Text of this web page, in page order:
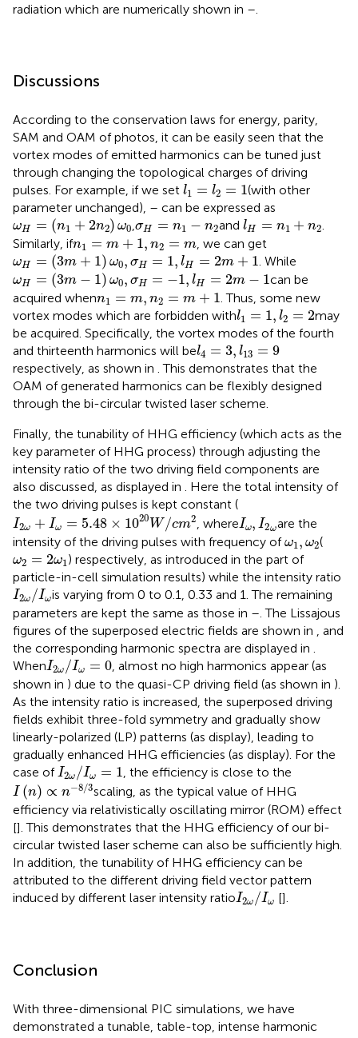
radiation which are numerically shown in –.
Discussions
According to the conservation laws for energy, parity,
SAM and OAM of photos, it can be easily seen that the
vortex modes of emitted harmonics can be tuned just
through changing the topological charges of driving
pulses. For example, if we set l1 = l2 = 1
l =l 2 =1
(with other
parameter unchanged), – can be expressed as
ωH = (n1 + 2n2) ω0
ω n1 2 n2) ω 0 ,σH = n1 − n2
σH =n1− n2 and lH = n1 + n2
lH =n 1+ n 2
.
Similarly, ifn1 = m + 1, n2 = m
n =m+ 1, n2 = m , we can get
ωH = (3m + 1) ω0, σH = 1, lH = 2m + 1
ω 3m+ 1 ω0 σ H=1 lH =2 m 1 . While
ωH = (3m − 1) ω0, σH = −1, lH = 2m − 1
ωH 3m− ω0, σH=− H=2 1
can be
acquired whenn1 = m, n2 = m + 1
n =m,n 2= m +1
. Thus, some new
vortex modes which are forbidden withl1 = 1, l2 = 2
l =1 ,l 2= 2
may
be acquired. Specifically, the vortex modes of the fourth
and thirteenth harmonics will bel4 = 3, l13 = 9
l = 3, 13 =9
respectively, as shown in . This demonstrates that the
OAM of generated harmonics can be flexibly designed
through the bi-circular twisted laser scheme.
Finally, the tunability of HHG efficiency (which acts as the
key parameter of HHG process) through adjusting the
intensity ratio of the two driving field components are
also discussed, as displayed in . Here the total intensity of
the two driving pulses is kept constant (
I2ω + Iω = 5.48 × 1020 W/cm2
I2ω +Iω =5.48×1020W/cm2
, whereIω, I2ω
Iω I2 ω
are the
intensity of the driving pulses with frequency ofω1 , ω2
ω1 ,ω2
(
ω2 = 2ω1
ω = 2ω1 ) respectively, as introduced in the part of
particle-in-cell simulation results) while the intensity ratio
I2ω /Iω
I2 ω/I ω
is varying from 0 to 0.1, 0.33 and 1. The remaining
parameters are kept the same as those in –. The Lissajous
figures of the superposed electric fields are shown in , and
the corresponding harmonic spectra are displayed in .
WhenI2ω /Iω = 0
I2 ω/I 0, almost no high harmonics appear (as
shown in ) due to the quasi-CP driving field (as shown in ).
As the intensity ratio is increased, the superposed driving
fields exhibit three-fold symmetry and gradually show
linearly-polarized (LP) patterns (as display), leading to
gradually enhanced HHG efficiencies (as display). For the
case ofI2ω /Iω = 1
I2 ω/I 1 , the efficiency is close to the
I (n) ∝ n−8/3
I( n ∝ 8/3
scaling, as the typical value of HHG
efficiency via relativistically oscillating mirror (ROM) effect
[]. This demonstrates that the HHG efficiency of our bi-
circular twisted laser scheme can also be sufficiently high.
In addition, the tunability of HHG efficiency can be
attributed to the different driving field vector pattern
induced by different laser intensity ratioI2ω /Iω
I2 ω/Iω[].
Conclusion
With three-dimensional PIC simulations, we have
demonstrated a tunable, table-top, intense harmonic